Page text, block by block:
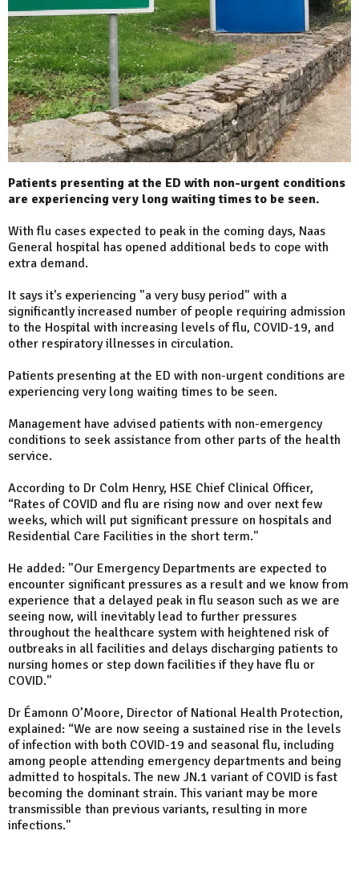
Patients presenting at the ED with non-urgent conditions
are experiencing very long waiting times to be seen.
With flu cases expected to peak in the coming days, Naas
General hospital has opened additional beds to cope with
extra demand.
It says it's experiencing "a very busy period" with a
significantly increased number of people requiring admission
to the Hospital with increasing levels of flu, COVID-19, and
other respiratory illnesses in circulation.
Patients presenting at the ED with non-urgent conditions are
experiencing very long waiting times to be seen.
Management have advised patients with non-emergency
conditions to seek assistance from other parts of the health
service.
According to Dr Colm Henry, HSE Chief Clinical Officer,
“Rates of COVID and flu are rising now and over next few
weeks, which will put significant pressure on hospitals and
Residential Care Facilities in the short term."
He added: "Our Emergency Departments are expected to
encounter significant pressures as a result and we know from
experience that a delayed peak in flu season such as we are
seeing now, will inevitably lead to further pressures
throughout the healthcare system with heightened risk of
outbreaks in all facilities and delays discharging patients to
nursing homes or step down facilities if they have flu or
COVID."
Dr Éamonn O’Moore, Director of National Health Protection,
explained: “We are now seeing a sustained rise in the levels
of infection with both COVID-19 and seasonal flu, including
among people attending emergency departments and being
admitted to hospitals. The new JN.1 variant of COVID is fast
becoming the dominant strain. This variant may be more
transmissible than previous variants, resulting in more
infections."